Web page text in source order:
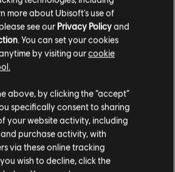
in London
more about Ubisoft's use of
see our Privacy Policyand
. You can set your cookies
by visiting ourcookie
above, by clicking the “accept”
specifically consent to sharing
your website activity, including
purchase activity, with
via these online tracking
wish to decline, click the